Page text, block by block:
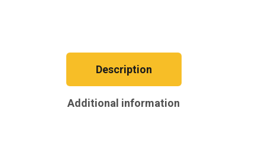
Description
Additional information